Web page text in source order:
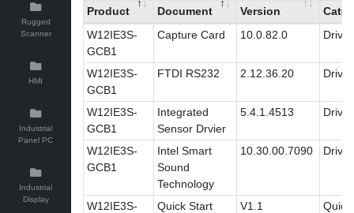
Rugged
Scanner
HMI
Industrial
Panel PC
Industrial
Display
Product Document Version
W12IE3S-
GCB1
Capture Card 10.0.82.0 Driver
W12IE3S-
GCB1
FTDI RS232 2.12.36.20 Driver
W12IE3S-
GCB1
Integrated
Sensor Drvier
5.4.1.4513 Driver
W12IE3S-
GCB1
Intel Smart
Sound
Technology
10.30.00.7090 Driver
W12IE3S-
Quick Start
V1.1
Quick